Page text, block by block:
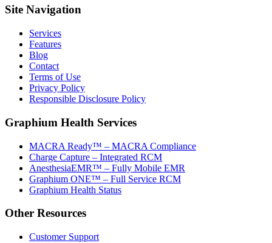
Site Navigation
Services
Features
Blog
Contact
Terms of Use
Privacy Policy
Responsible Disclosure Policy
Graphium Health Services
MACRA Ready™ – MACRA Compliance
Charge Capture – Integrated RCM
AnesthesiaEMR™ – Fully Mobile EMR
Graphium ONE™ – Full Service RCM
Graphium Health Status
Other Resources
Customer Support